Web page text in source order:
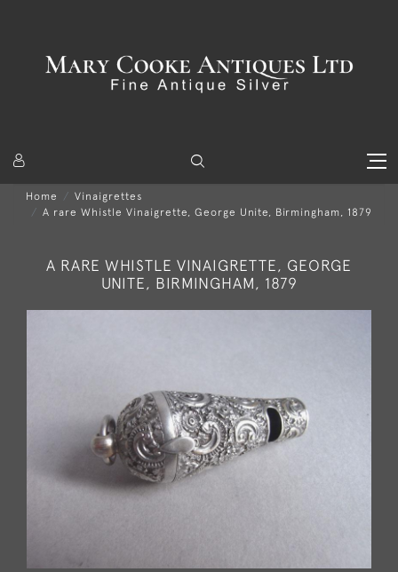
Home
Vinaigrettes
A rare Whistle Vinaigrette, George Unite, Birmingham, 1879
A RARE WHISTLE VINAIGRETTE, GEORGE
UNITE, BIRMINGHAM, 1879